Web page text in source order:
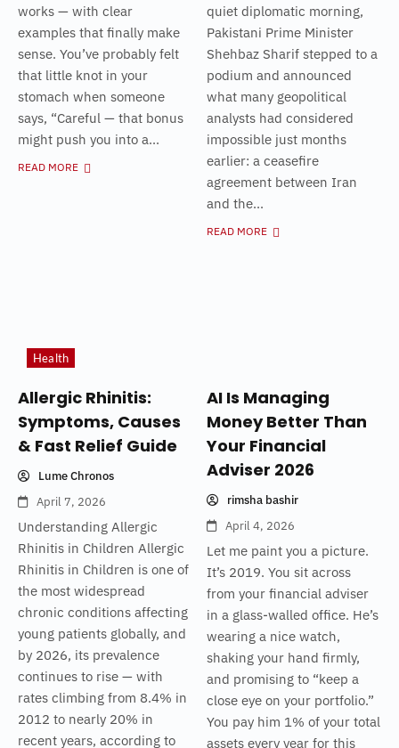
works — with clear
examples that finally make
sense. You’ve probably felt
that little knot in your
stomach when someone
says, “Careful — that bonus
might push you into a...
READ MORE
quiet diplomatic morning,
Pakistani Prime Minister
Shehbaz Sharif stepped to a
podium and announced
what many geopolitical
analysts had considered
impossible just months
earlier: a ceasefire
agreement between Iran
and the...
READ MORE
Health
Allergic Rhinitis:
Symptoms, Causes
& Fast Relief Guide
Lume Chronos
April 7, 2026
Understanding Allergic
Rhinitis in Children Allergic
Rhinitis in Children is one of
the most widespread
chronic conditions affecting
young patients globally, and
by 2026, its prevalence
continues to rise — with
rates climbing from 8.4% in
2012 to nearly 20% in
recent years, according to
AI Is Managing
Money Better Than
Your Financial
Adviser 2026
rimsha bashir
April 4, 2026
Let me paint you a picture.
It’s 2019. You sit across
from your financial adviser
in a glass-walled office. He’s
wearing a nice watch,
shaking your hand firmly,
and promising to “keep a
close eye on your portfolio.”
You pay him 1% of your total
assets every year for this